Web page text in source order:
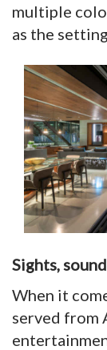
multiple
as the
Sights,
When it
served from